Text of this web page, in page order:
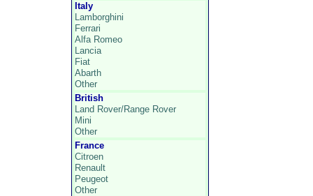
Italy
Lamborghini
Ferrari
Alfa Romeo
Lancia
Fiat
Abarth
Other
British
Land Rover/Range Rover
Mini
Other
France
Citroen
Renault
Peugeot
Other